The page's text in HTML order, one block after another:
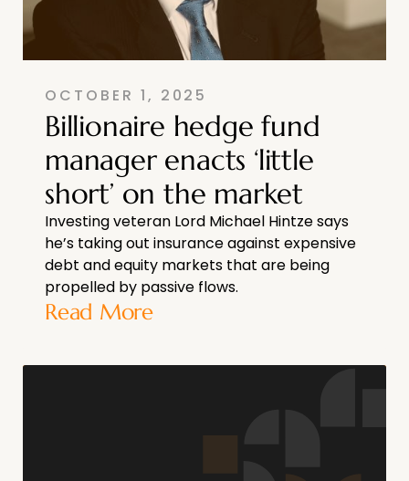
OCTOBER 1, 2025
Billionaire hedge fund
manager enacts ‘little
short’ on the market
Investing veteran Lord Michael Hintze says
he’s taking out insurance against expensive
debt and equity markets that are being
propelled by passive flows.
Read More